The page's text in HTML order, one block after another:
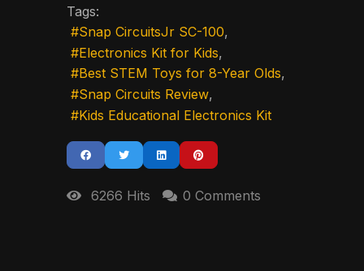
Tags:
Snap CircuitsJr SC-100
Electronics Kit for Kids
Best STEM Toys for 8-Year Olds
Snap Circuits Review
Kids Educational Electronics Kit
6266 Hits 0 Comments